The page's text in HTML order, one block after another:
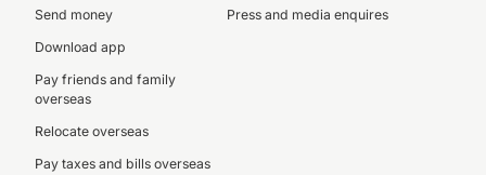
Send money
Download app
Pay friends and family
overseas
Relocate overseas
Pay taxes and bills overseas
Press and media enquires